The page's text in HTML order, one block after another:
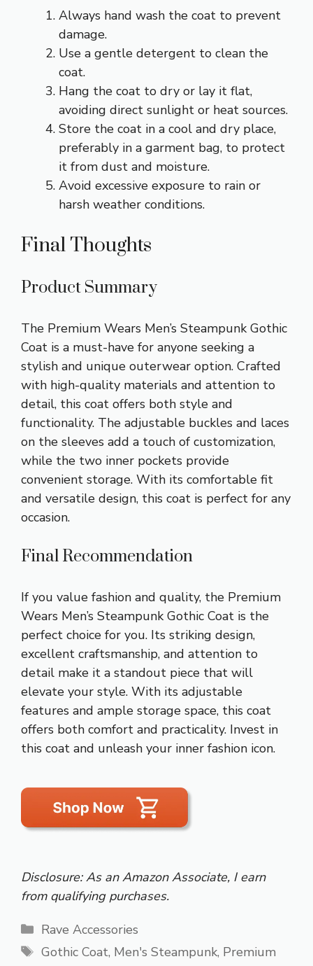
Always hand wash the coat to prevent
damage.
Use a gentle detergent to clean the
coat.
Hang the coat to dry or lay it flat,
avoiding direct sunlight or heat sources.
Store the coat in a cool and dry place,
preferably in a garment bag, to protect
it from dust and moisture.
Avoid excessive exposure to rain or
harsh weather conditions.
Final Thoughts
Product Summary
The Premium Wears Men’s Steampunk Gothic
Coat is a must-have for anyone seeking a
stylish and unique outerwear option. Crafted
with high-quality materials and attention to
detail, this coat offers both style and
functionality. The adjustable buckles and laces
on the sleeves add a touch of customization,
while the two inner pockets provide
convenient storage. With its comfortable fit
and versatile design, this coat is perfect for any
occasion.
Final Recommendation
If you value fashion and quality, the Premium
Wears Men’s Steampunk Gothic Coat is the
perfect choice for you. Its striking design,
excellent craftsmanship, and attention to
detail make it a standout piece that will
elevate your style. With its adjustable
features and ample storage space, this coat
offers both comfort and practicality. Invest in
this coat and unleash your inner fashion icon.
Disclosure: As an Amazon Associate, I earn
from qualifying purchases.
Categories
Rave Accessories
Tags
Gothic Coat, Men's Steampunk, Premium